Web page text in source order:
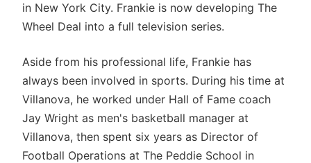
in New York City. Frankie is now developing The
Wheel Deal into a full television series.
Aside from his professional life, Frankie has
always been involved in sports. During his time at
Villanova, he worked under Hall of Fame coach
Jay Wright as men's basketball manager at
Villanova, then spent six years as Director of
Football Operations at The Peddie School in